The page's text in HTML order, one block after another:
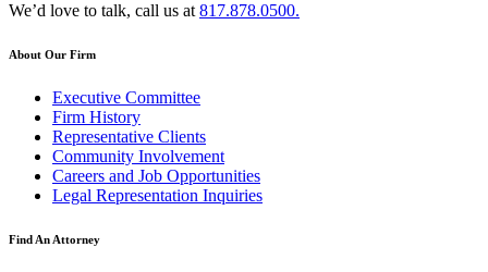
We’d love to talk, call us at 817.878.0500.
About Our Firm
Executive Committee
Firm History
Representative Clients
Community Involvement
Careers and Job Opportunities
Legal Representation Inquiries
Find An Attorney